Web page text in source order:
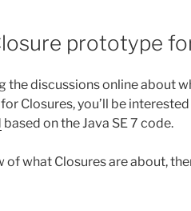
prototype
the discussions online about
Closures, you’ll be
based on the Java SE 7 code.
of what Closures are about,